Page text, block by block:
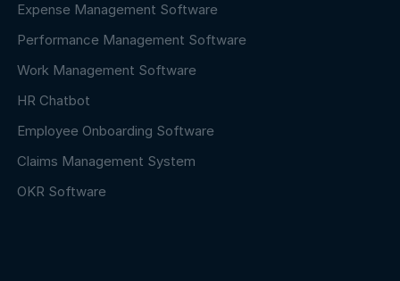
Expense Management Software
Performance Management Software
Work Management Software
HR Chatbot
Employee Onboarding Software
Claims Management System
OKR Software